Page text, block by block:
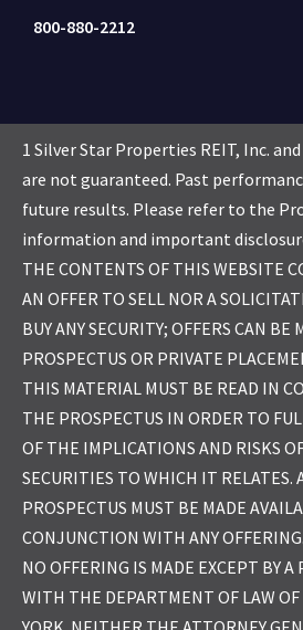
800-880-2212
1 Silver Star Properties REIT, Inc.
are not guaranteed. Past
future results. Please refer to the
information and important
THE CONTENTS OF THIS WEBSITE
AN OFFER TO SELL NOR A
BUY ANY SECURITY; OFFERS CAN BE
PROSPECTUS OR PRIVATE
THIS MATERIAL MUST BE READ IN
THE PROSPECTUS IN ORDER TO
OF THE IMPLICATIONS AND RISKS
SECURITIES TO WHICH IT RELATES.
PROSPECTUS MUST BE MADE
CONJUNCTION WITH ANY OFFERING.
NO OFFERING IS MADE EXCEPT BY A
WITH THE DEPARTMENT OF LAW